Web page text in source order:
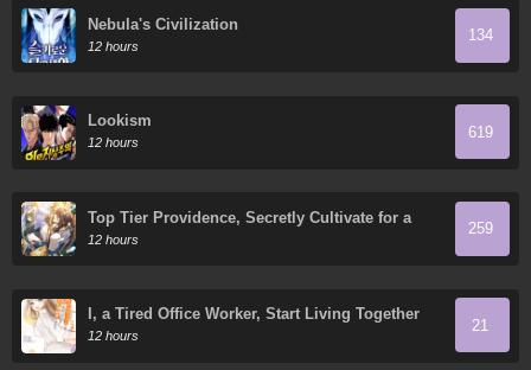
Nebula's Civilization
12 hours
134
Lookism
12 hours
619
Top Tier Providence, Secretly Cultivate for a
Thousand Years
12 hours
259
I, a Tired Office Worker, Start Living Together
with a Beautiful Highschool Girl whom I Met
Again After 7 Years
12 hours
21